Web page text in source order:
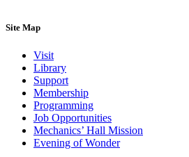
Site Map
Visit
Library
Support
Membership
Programming
Job Opportunities
Mechanics’ Hall Mission
Evening of Wonder